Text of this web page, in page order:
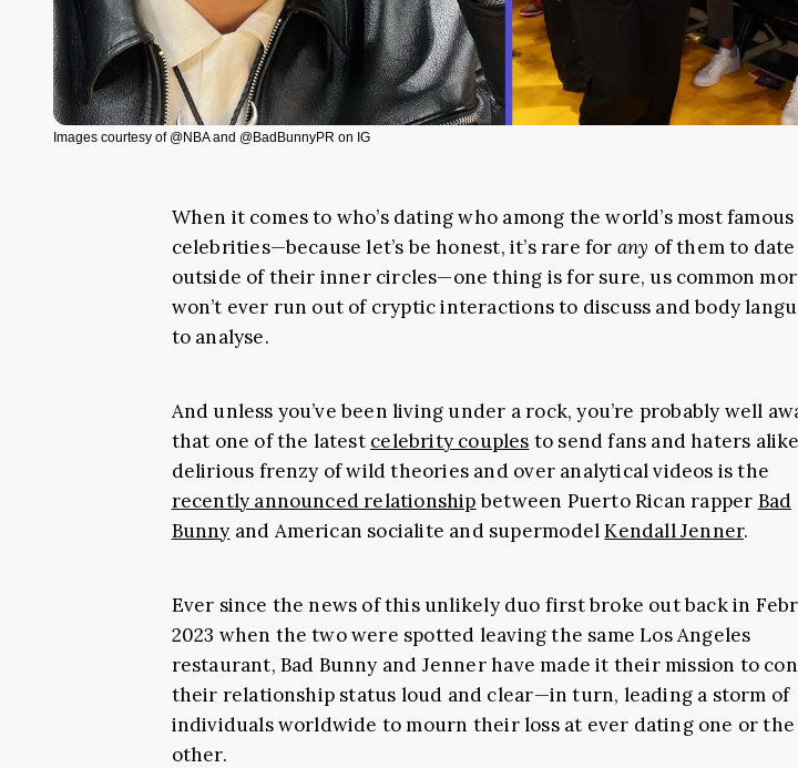
Images courtesy of @NBA and @BadBunnyPR on IG
When it comes to who’s dating who among the world’s most famous
celebrities—because let’s be honest, it’s rare for any of them to date
outside of their inner circles—one thing is for sure, us common
won’t ever run out of cryptic interactions to discuss and body
to analyse.
And unless you’ve been living under a rock, you’re probably well
that one of the latest celebrity couples to send fans and haters
delirious frenzy of wild theories and over analytical videos is the
recently announced relationshipbetween Puerto Rican rapper Bad
Bunny and American socialite and supermodelKendall Jenner.
Ever since the news of this unlikely duo first broke out back in
2023 when the two were spotted leaving the same Los Angeles
restaurant, Bad Bunny and Jenner have made it their mission to
their relationship status loud and clear—in turn, leading a storm of
individuals worldwide to mourn their loss at ever dating one or the
other.